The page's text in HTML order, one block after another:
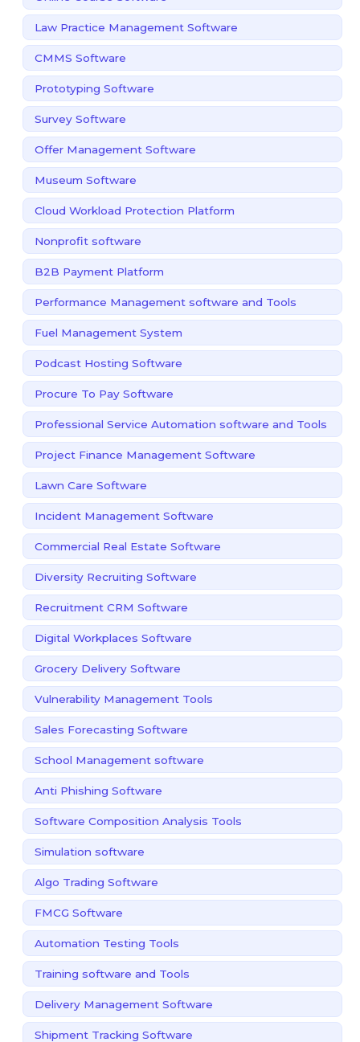
Law Practice Management Software
CMMS Software
Prototyping Software
Survey Software
Offer Management Software
Museum Software
Cloud Workload Protection Platform
Nonprofit software
B2B Payment Platform
Performance Management software and Tools
Fuel Management System
Podcast Hosting Software
Procure To Pay Software
Professional Service Automation software and Tools
Project Finance Management Software
Lawn Care Software
Incident Management Software
Commercial Real Estate Software
Diversity Recruiting Software
Recruitment CRM Software
Digital Workplaces Software
Grocery Delivery Software
Vulnerability Management Tools
Sales Forecasting Software
School Management software
Anti Phishing Software
Software Composition Analysis Tools
Simulation software
Algo Trading Software
FMCG Software
Automation Testing Tools
Training software and Tools
Delivery Management Software
Shipment Tracking Software